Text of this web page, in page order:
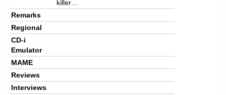
killer…
Remarks
Regional
CD-i
Emulator
MAME
Reviews
Interviews